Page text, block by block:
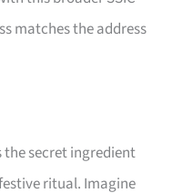
matches the address
secret ingredient
ritual. Imagine